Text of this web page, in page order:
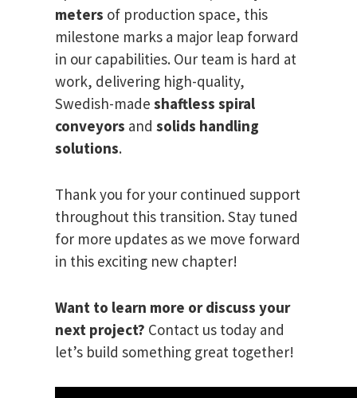
meters of production space, this
milestone marks a major leap forward
in our capabilities. Our team is hard at
work, delivering high-quality,
Swedish-made shaftless spiral
conveyors and solids handling
solutions.
Thank you for your continued support
throughout this transition. Stay tuned
for more updates as we move forward
in this exciting new chapter!
Want to learn more or discuss your
next project? Contact us today and
let’s build something great together!